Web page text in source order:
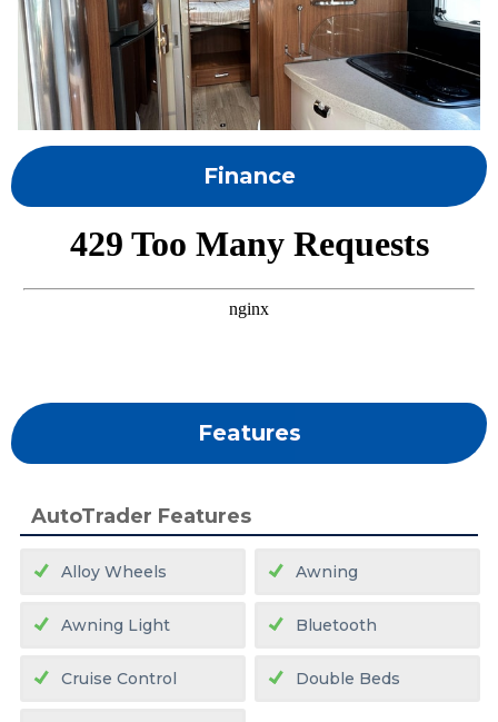
Finance
Features
AutoTrader Features
Alloy Wheels Awning
Awning Light Bluetooth
Cruise Control Double Beds